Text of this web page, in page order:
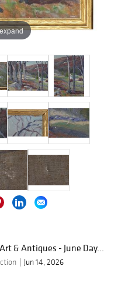
& Antiques - June Day...
Jun 14, 2026